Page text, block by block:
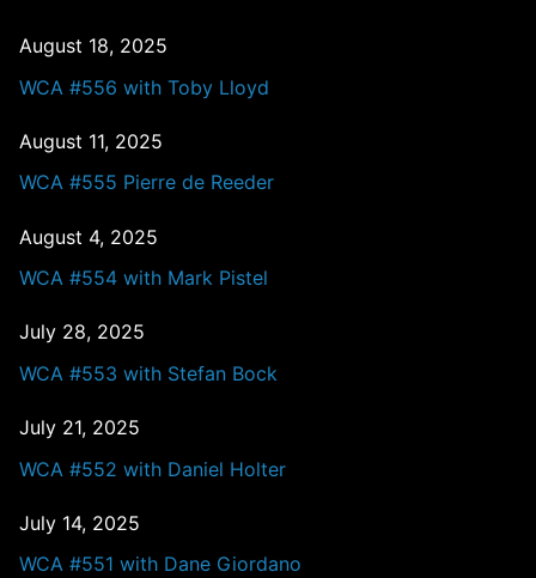
August 18, 2025
WCA #556 with Toby Lloyd
August 11, 2025
WCA #555 Pierre de Reeder
August 4, 2025
WCA #554 with Mark Pistel
July 28, 2025
WCA #553 with Stefan Bock
July 21, 2025
WCA #552 with Daniel Holter
July 14, 2025
WCA #551 with Dane Giordano